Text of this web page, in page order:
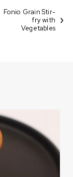
Fonio Grain Stir-
fry with
Vegetables